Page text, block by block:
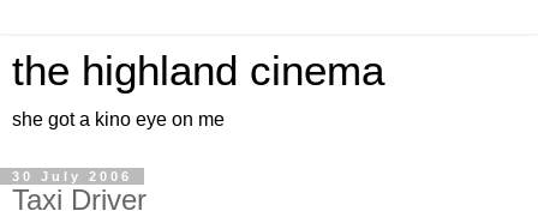
the highland cinema
she got a kino eye on me
30 July 2006
Taxi Driver